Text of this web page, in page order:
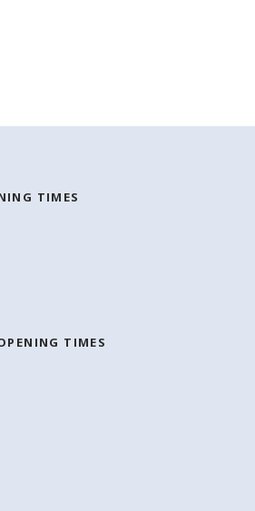
TIMES
TIMES